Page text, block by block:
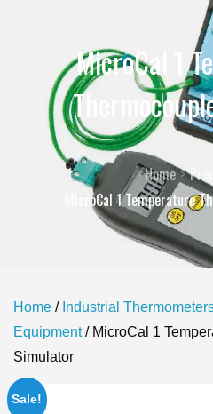
MicroCal 1
Home
MicroCal 1 Temperature
Home / Industrial
Equipment/ MicroCal 1
Simulator
Sale!